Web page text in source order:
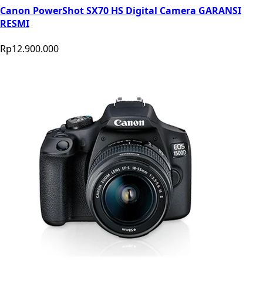
Canon PowerShot SX70 HS Digital Camera GARANSI
RESMI
Rp12.900.000